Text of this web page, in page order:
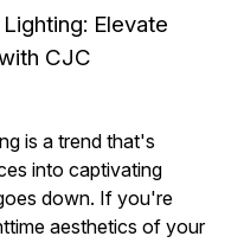
Elevate
CJC
is a trend that's
into captivating
down. If you're
aesthetics of your